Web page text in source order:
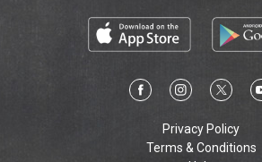
Privacy Policy
Terms & Conditions